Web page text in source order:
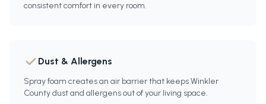
consistent comfort in every room.
Dust & Allergens
Spray foam creates an air barrier that keeps Winkler
County dust and allergens out of your living space.